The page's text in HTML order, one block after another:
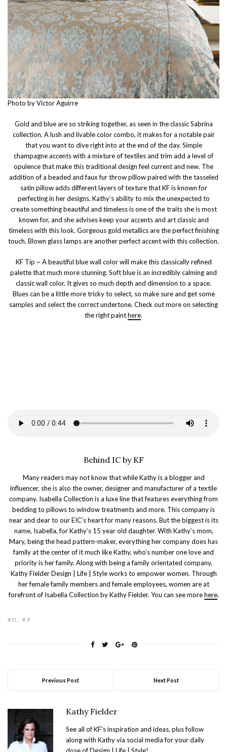
Photo by Victor Aguirre
Gold and blue are so striking together, as seen in the classic Sabrina
collection. A lush and livable color combo, it makes for a notable pair
that you want to dive right into at the end of the day. Simple
champagne accents with a mixture of textiles and trim add a level of
opulence that make this traditional design feel current and new. The
addition of a beaded and faux fur throw pillow paired with the tasseled
satin pillow adds different layers of texture that KF is known for
perfecting in her designs. Kathy’s ability to mix the unexpected to
create something beautiful and timeless is one of the traits she is most
known for, and she advises keep your accents and art classic and
timeless with this look. Gorgeous gold metallics are the perfect finishing
touch. Blown glass lamps are another perfect accent with this collection.
KF Tip ~ A beautiful blue wall color will make this classically refined
palette that much more stunning. Soft blue is an incredibly calming and
classic wall color. It gives so much depth and dimension to a space.
Blues can be a little more tricky to select, so make sure and get some
samples and select the correct undertone. Check out more on selecting
the right painthere.
Behind IC by KF
Many readers may not know that while Kathy is a blogger and
influencer, she is also the owner, designer and manufacturer of a textile
company. Isabella Collection is a luxe line that features everything from
bedding to pillows to window treatments and more. This company is
near and dear to our EIC’s heart for many reasons. But the biggest is its
name, Isabella, for Kathy’s 15 year old daughter. With Kathy’s mom,
Mary, being the head pattern-maker, everything her company does has
family at the center of it much like Kathy, who’s number one love and
priority is her family. Along with being a family orientated company,
Kathy Fielder Design | Life | Style works to empower women. Through
her female family members and female employees, women are at
forefront of Isabella Collection by Kathy Fielder. You can see morehere.
XO, KF
Previous Post Next Post
Kathy Fielder
See all of KF's inspiration and ideas, plus follow
along with Kathy via social media for your daily